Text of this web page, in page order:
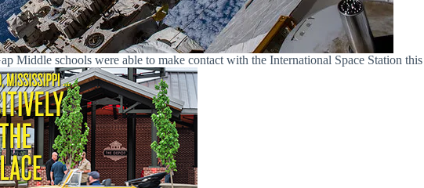
Middle schools were able to make contact with the International Space Station